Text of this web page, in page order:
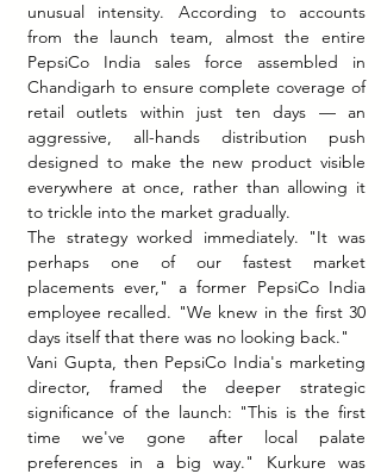
unusual intensity. According to accounts
from the launch team, almost the entire
PepsiCo India sales force assembled in
Chandigarh to ensure complete coverage of
retail outlets within just ten days — an
aggressive, all-hands distribution push
designed to make the new product visible
everywhere at once, rather than allowing it
to trickle into the market gradually.
The strategy worked immediately. "It was
perhaps one of our fastest market
placements ever," a former PepsiCo India
employee recalled. "We knew in the first 30
days itself that there was no looking back."
Vani Gupta, then PepsiCo India's marketing
director, framed the deeper strategic
significance of the launch: "This is the first
time we've gone after local palate
preferences in a big way." Kurkure was